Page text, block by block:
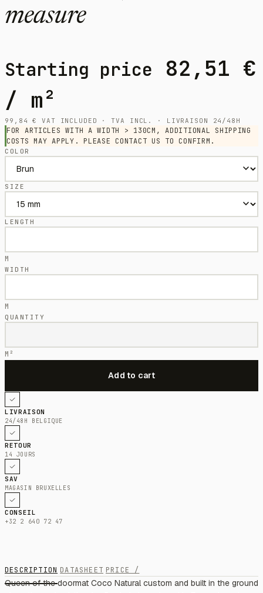
measure
Starting price 82,51 €
/ m²
99,84€ VAT INCLUDED · TVA INCL. · LIVRAISON 24/48H
FOR ARTICLES WITH A WIDTH > 130CM, ADDITIONAL SHIPPING
COSTS MAY APPLY. PLEASE CONTACT US TO CONFIRM.
COLOR
SIZE
LENGTH
M
WIDTH
M
QUANTITY
M²
LIVRAISON
24/48H BELGIQUE
RETOUR
14 JOURS
SAV
MAGASIN BRUXELLES
CONSEIL
+32 2 640 72 47
DESCRIPTION DATASHEET PRICE /
Queen of the doormat Coco Natural custom and built in the ground